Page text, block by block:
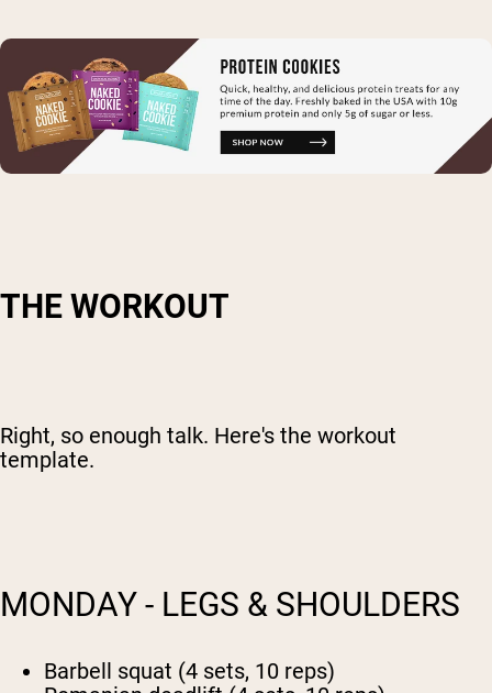
THE WORKOUT
Right, so enough talk. Here's the workout
template.
MONDAY - LEGS & SHOULDERS
Barbell squat (4 sets, 10 reps)